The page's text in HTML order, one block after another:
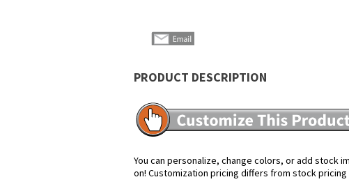
PRODUCT DESCRIPTION
You can personalize, change colors, or add stock
on! Customization pricing differs from stock pricing